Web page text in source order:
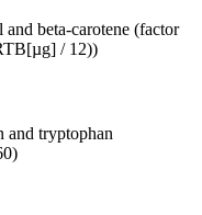
beta-carotene (factor
/ 12))
and tryptophan